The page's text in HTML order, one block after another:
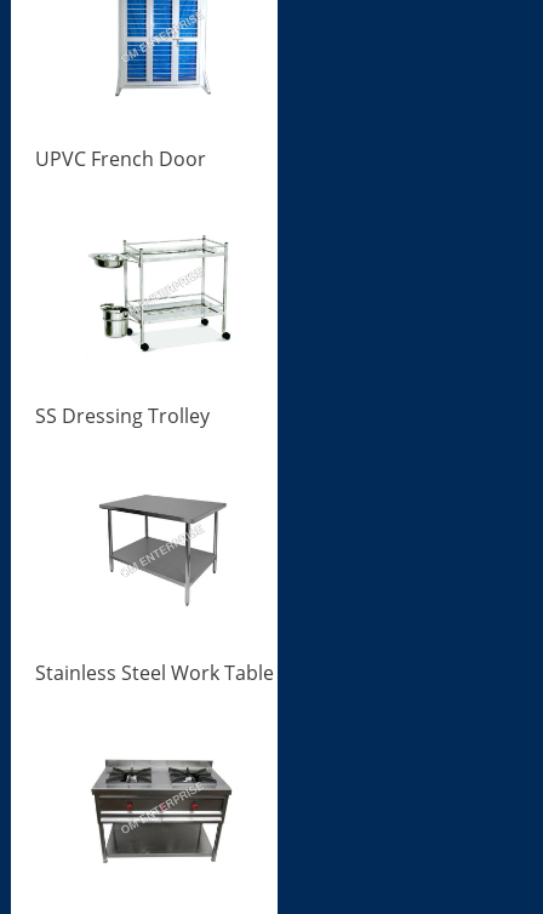
UPVC French Door
SS Dressing Trolley
Stainless Steel Work Table